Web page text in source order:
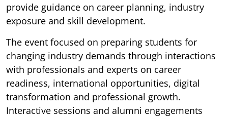
provide guidance on career planning, industry
exposure and skill development.
The event focused on preparing students for
changing industry demands through interactions
with professionals and experts on career
readiness, international opportunities, digital
transformation and professional growth.
Interactive sessions and alumni engagements